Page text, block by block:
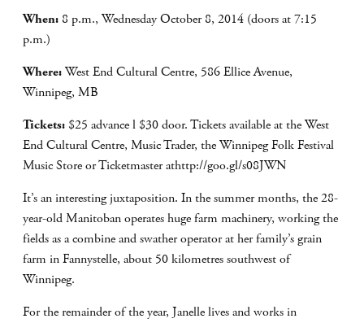
When: 8 p.m., Wednesday October 8, 2014 (doors at 7:15
p.m.)
Where:West End Cultural Centre, 586 Ellice Avenue,
Winnipeg, MB
Tickets: $25 advance l $30 door. Tickets available at the West
End Cultural Centre, Music Trader, the Winnipeg Folk Festival
Music Store or Ticketmaster athttp://goo.gl/s08JWN
It’s an interesting juxtaposition. In the summer months, the 28-
year-old Manitoban operates huge farm machinery, working the
fields as a combine and swather operator at her family’s grain
farm in Fannystelle, about 50 kilometres southwest of
Winnipeg.
For the remainder of the year, Janelle lives and works in